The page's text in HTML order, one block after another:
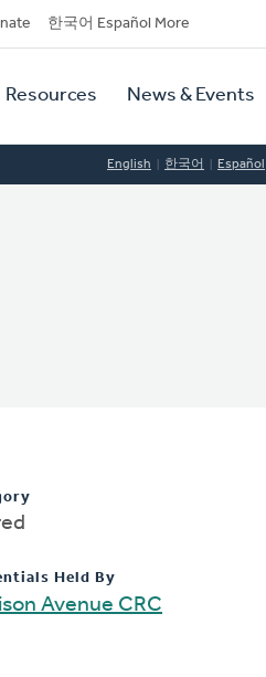
한국어 Español More
Resources News & Events
English 한국어 Español
Held By
Avenue CRC